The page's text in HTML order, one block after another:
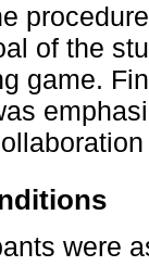
of the
game.
were